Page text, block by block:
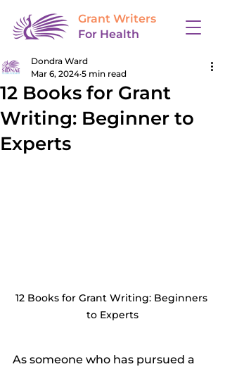
Grant Writers
For Health
12 Books for Grant
Writing: Beginner to
Experts
Dondra Ward
Mar 6, 2024 5 min read
12 Books for Grant Writing: Beginners
to Experts
As someone who has pursued a